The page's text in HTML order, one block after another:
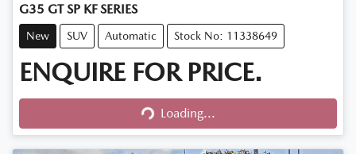
G35 GT SP KF SERIES
New SUV Automatic Stock No: 11338649
ENQUIRE FOR PRICE.
Loading...
Loading...